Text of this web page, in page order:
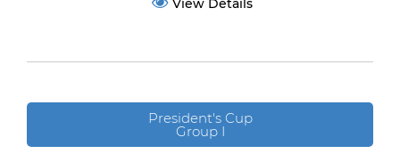
View Details
President's Cup
Group I